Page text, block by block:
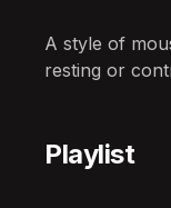
A style of
resting or
Playlist